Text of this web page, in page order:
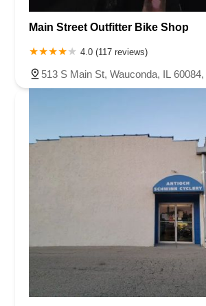
Main Street Outfitter Bike Shop
4.0 (117 reviews)
513 S Main St, Wauconda, IL